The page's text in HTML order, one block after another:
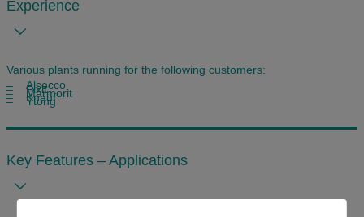
Experience
Various plants running for the following customers:
– Alsecco
– Fixit
– Marmorit
– Knauf
– Ytong
Key Features – Applications